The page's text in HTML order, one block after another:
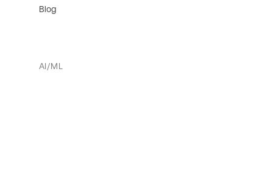
Blog
AI/ML